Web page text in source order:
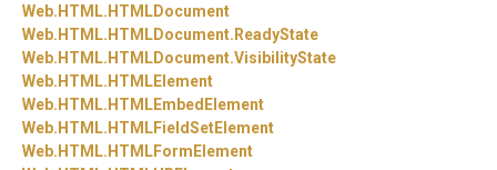
Web. HTML. HTMLDocument
Web. HTML. HTMLDocument. ReadyState
Web. HTML. HTMLDocument.VisibilityState
Web. HTML. HTMLElement
Web. HTML. HTMLEmbedElement
Web. HTML. HTMLFieldSetElement
Web. HTML. HTMLFormElement